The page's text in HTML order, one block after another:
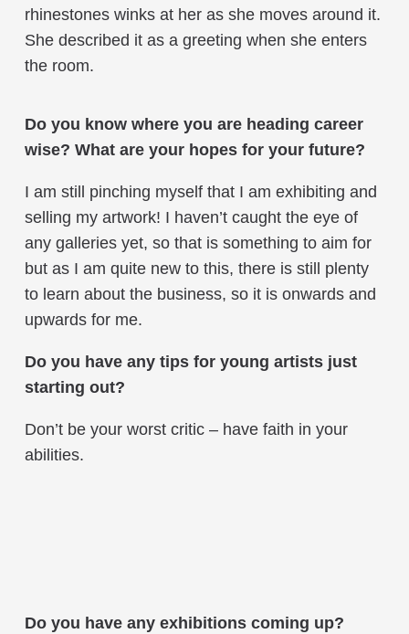
rhinestones winks at her as she moves around it.
She described it as a greeting when she enters
the room.
Do you know where you are heading career
wise? What are your hopes for your future?
I am still pinching myself that I am exhibiting and
selling my artwork! I haven’t caught the eye of
any galleries yet, so that is something to aim for
but as I am quite new to this, there is still plenty
to learn about the business, so it is onwards and
upwards for me.
Do you have any tips for young artists just
starting out?
Don’t be your worst critic – have faith in your
abilities.
Do you have any exhibitions coming up?